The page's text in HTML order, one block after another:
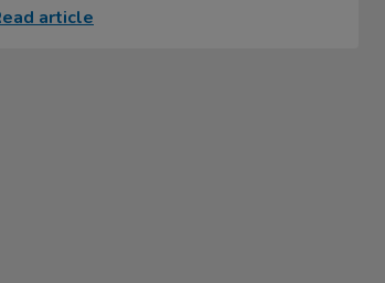
article